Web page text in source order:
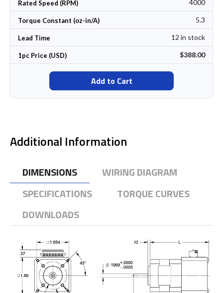
Rated Speed (RPM) 4000
Torque Constant (oz-in/A) 5.3
Lead Time 12 in stock
1pc Price (USD) $388.00
Add to Cart
Additional Information
DIMENSIONS
WIRING DIAGRAM
SPECIFICATIONS
TORQUE CURVES
DOWNLOADS